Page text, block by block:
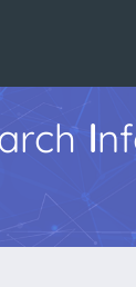
I